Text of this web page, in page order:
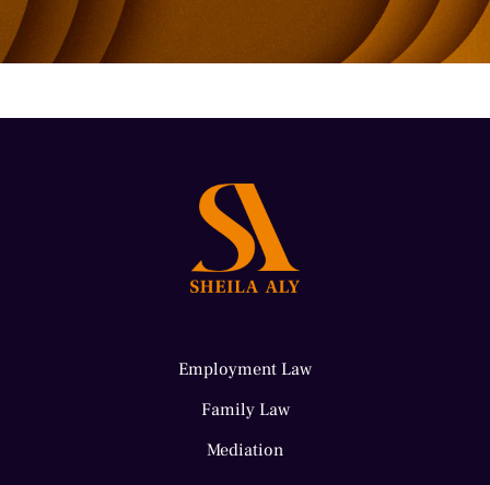
Alternative:
Employment Law
Family Law
Mediation